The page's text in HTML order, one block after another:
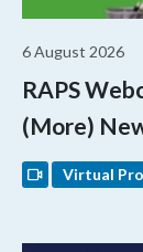
6 August 2026
RAPS
(More)
Virtual